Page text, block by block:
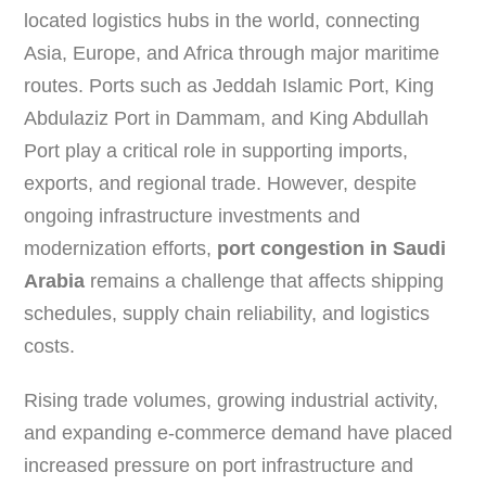
located logistics hubs in the world, connecting
Asia, Europe, and Africa through major maritime
routes. Ports such as Jeddah Islamic Port, King
Abdulaziz Port in Dammam, and King Abdullah
Port play a critical role in supporting imports,
exports, and regional trade. However, despite
ongoing infrastructure investments and
modernization efforts, port congestion in Saudi
Arabia remains a challenge that affects shipping
schedules, supply chain reliability, and logistics
costs.
Rising trade volumes, growing industrial activity,
and expanding e-commerce demand have placed
increased pressure on port infrastructure and